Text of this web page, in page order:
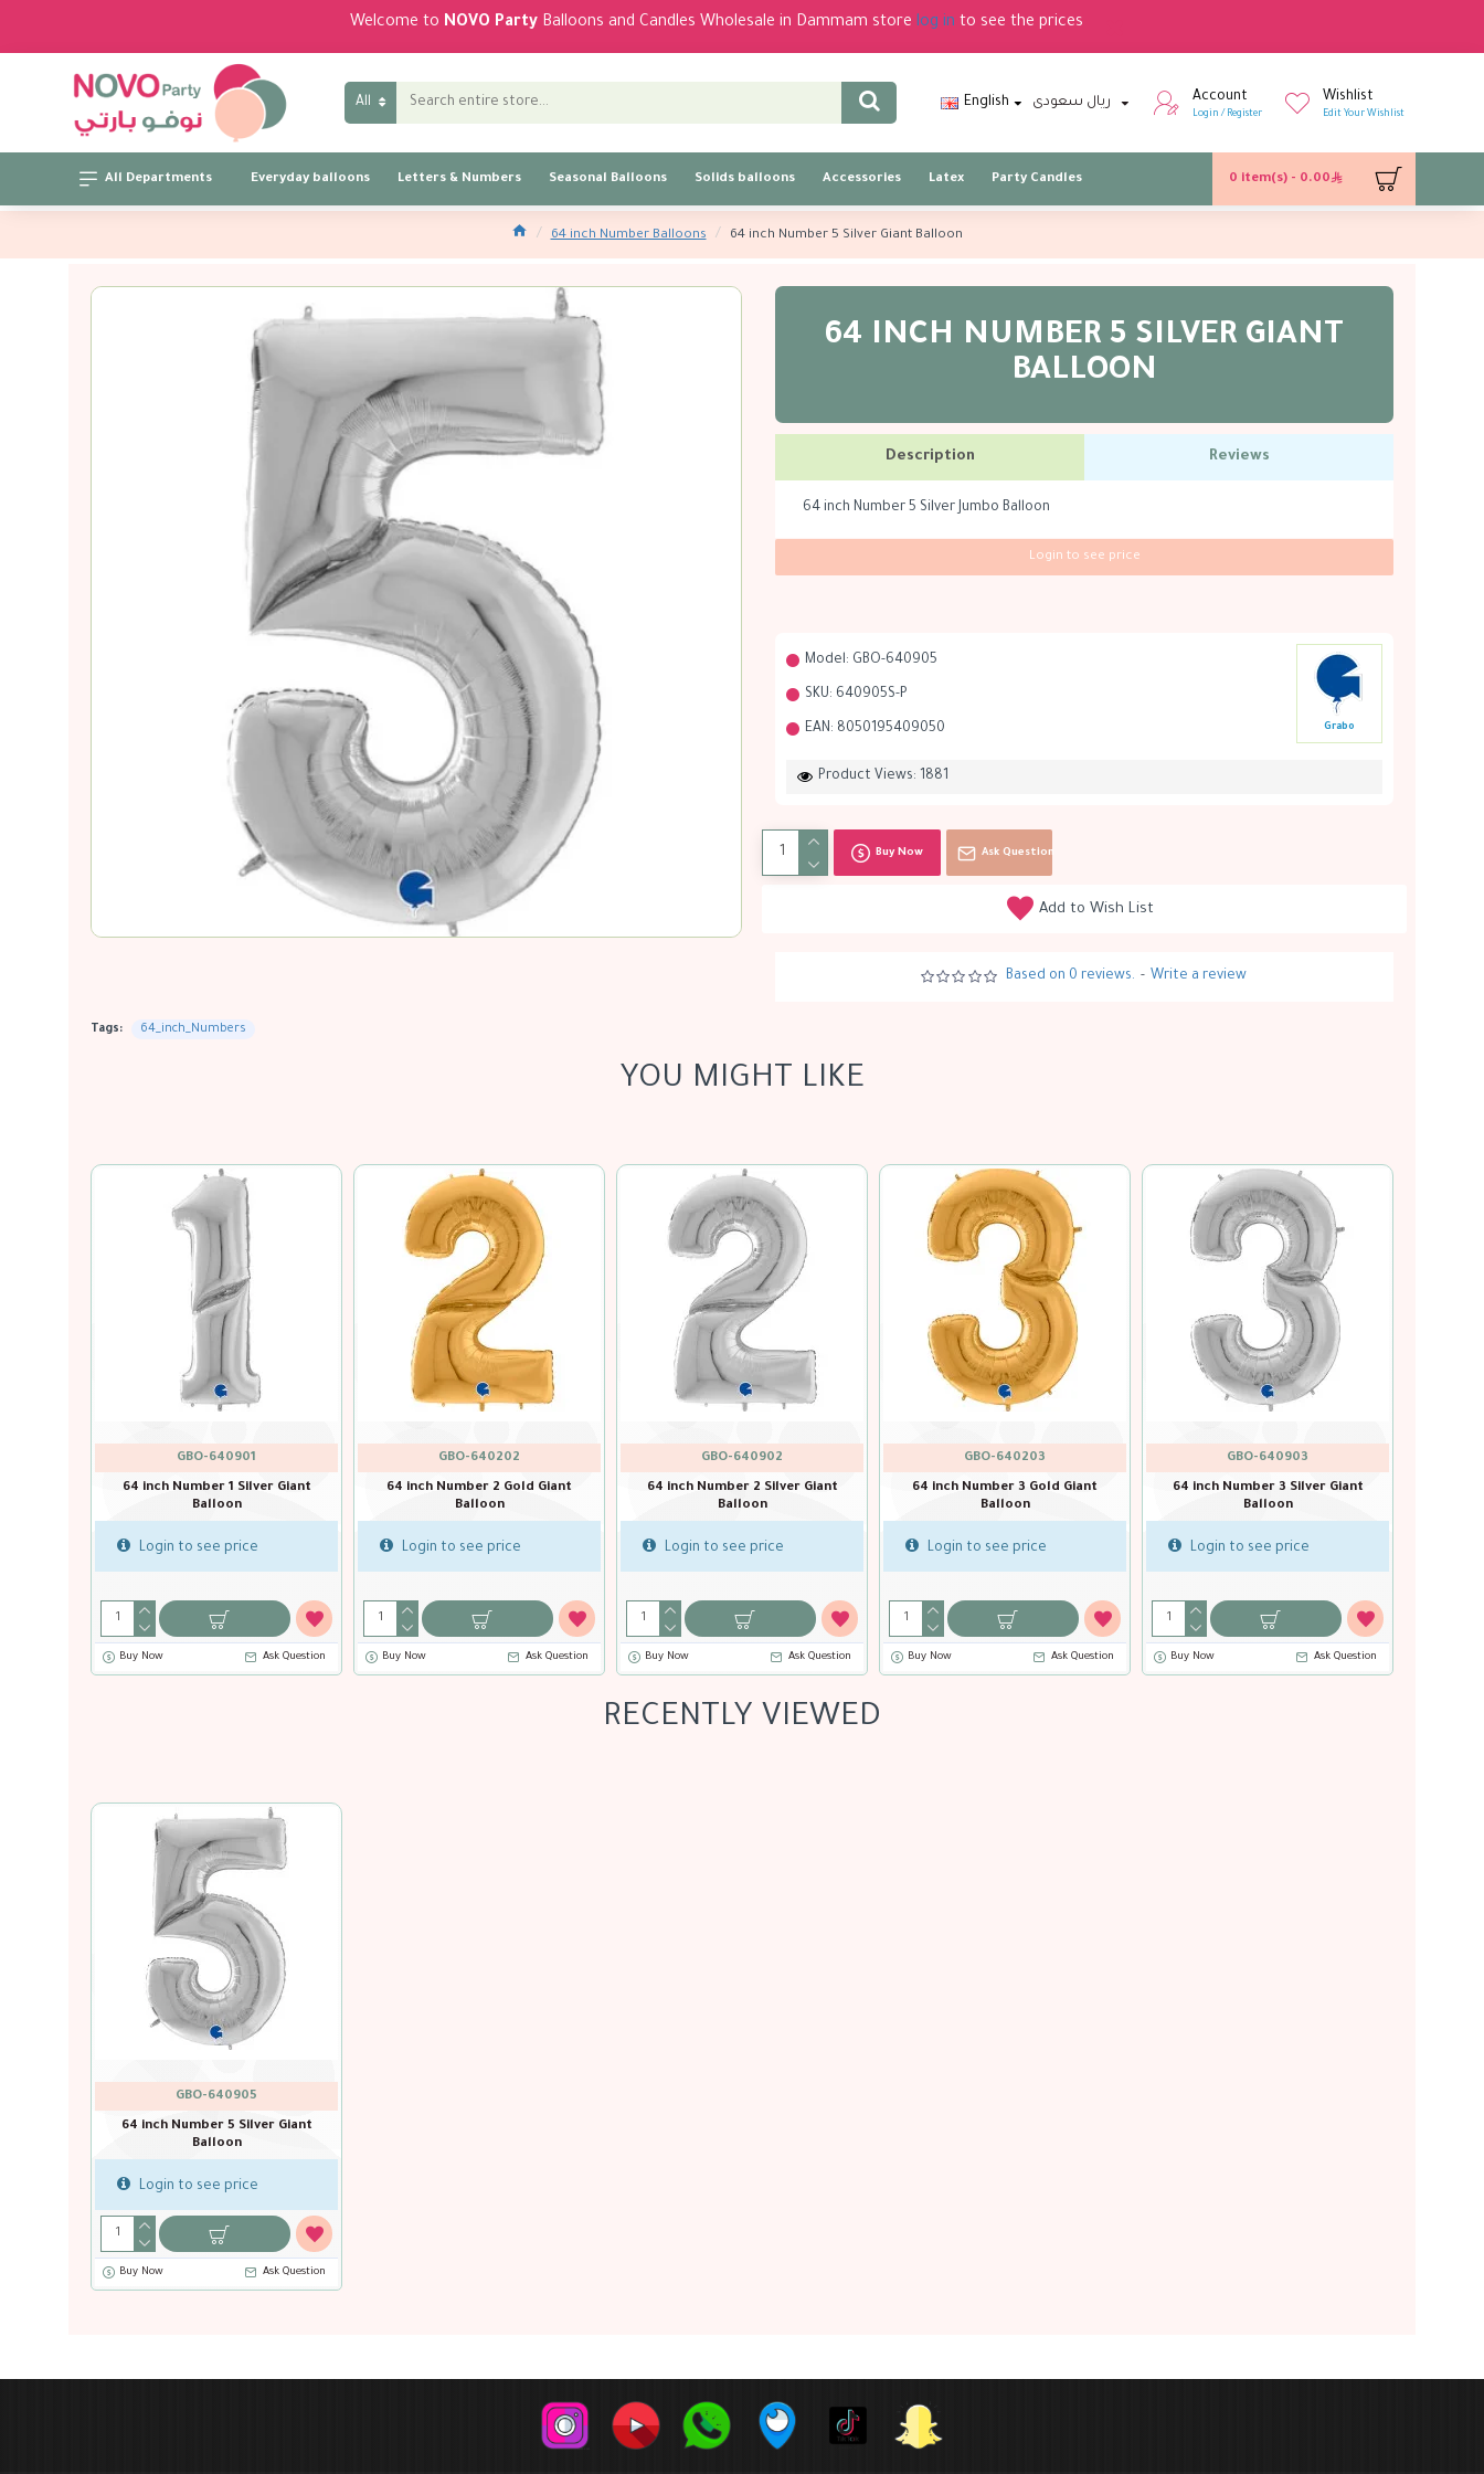
Welcome to NOVO PartyBalloons and Candles Wholesale in Dammam store log in to see the prices
All English ريال سعودى Account
Login / Register
Wishlist
Edit Your Wishlist
All Departments Everyday balloons Letters & Numbers Seasonal Balloons Solids balloons Accessories Latex Party Candles 0 item(s) - 0.00
64 inch Number Balloons 64 inch Number 5 Silver Giant Balloon
64 INCH NUMBER 5 SILVER GIANT
BALLOON
Description Reviews
64 inch Number 5 Silver Jumbo Balloon
Model: GBO-640905
SKU: 640905S-P
EAN: 8050195409050 Grabo
Product Views: 1881
Based on 0 reviews. - Write a review
Login to see price
Buy Now Ask Question
Add to Wish List
Tags: 64_inch_Numbers
YOU MIGHT LIKE
GBO-640200
64 inch Number 0 Gold Giant
Login to see price
Buy Now Ask Question
GBO-640900
64 inch Number 0 Silver Giant
Balloon
Login to see price
Buy Now Ask Question
GBO-640201
64 inch Number 1 Gold Giant Balloon
Login to see price
Buy Now Ask Question
GBO-640601
64 inch Number 1 Pastel Blue Giant
Balloon
Login to see price
Buy Now Ask Question
GBO-640701
64 inch Number 1 Pastel Pink Giant
Balloon
Login to see price
Buy Now Ask Question
RECENTLY VIEWED
GBO-640905
64 inch Number 5 Silver Giant
Balloon
Login to see price
Buy Now Ask Question